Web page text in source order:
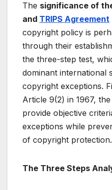
The significance of
and TRIPS Agreement
copyright policy is
through their
the three-step test,
dominant international
copyright exceptions.
Article 9(2) in 1967,
provide objective
exceptions while
of copyright protection.
The Three Steps